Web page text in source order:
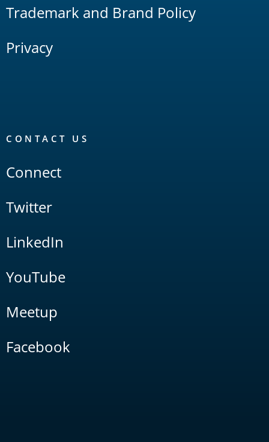
Trademark and Brand Policy
Privacy
CONTACT US
Connect
Twitter
LinkedIn
YouTube
Meetup
Facebook